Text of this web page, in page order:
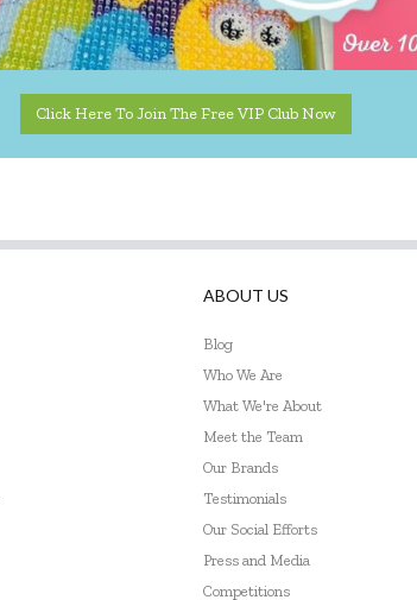
Click Here To Join The Free VIP Club Now
ABOUT US
Blog
Who We Are
What We're About
Meet the Team
Our Brands
Testimonials
Our Social Efforts
Press and Media
Competitions